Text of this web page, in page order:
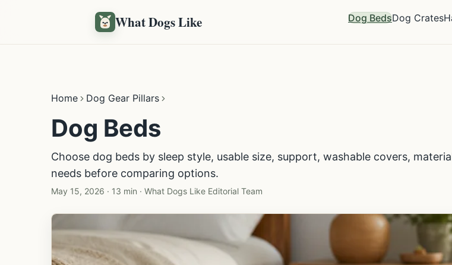
What Dogs Like Dog BedsDog Crates
Home Dog Gear Pillars
Dog Beds
Choose dog beds by sleep style, usable size, support, washable covers,
needs before comparing options.
May 15, 2026 · 13 min · What Dogs Like Editorial Team